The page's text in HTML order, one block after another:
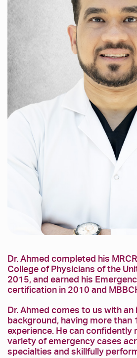
Dr. Ahmed completed his
College of Physicians of the
2015, and earned his
certification in 2010 and
Dr. Ahmed comes to us with
background, having more than
experience. He can confidently
variety of emergency cases
specialties and skillfully